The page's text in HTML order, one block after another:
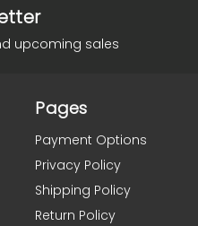
upcoming sales
Pages
Payment Options
Privacy Policy
Shipping Policy
Return Policy